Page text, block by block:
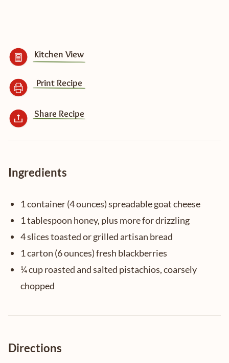
Kitchen View
Print Recipe
Share Recipe
Ingredients
1 container (4 ounces) spreadable goat cheese
1 tablespoon honey, plus more for drizzling
4 slices toasted or grilled artisan bread
1 carton (6 ounces) fresh blackberries
¼ cup roasted and salted pistachios, coarsely
chopped
Directions